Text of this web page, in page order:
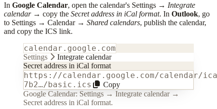
In Google Calendar, open the calendar's Settings → Integrate
calendar→ copy the Secret address in iCal format. In Outlook, go
to Settings → Calendar → Shared calendars, publish the calendar,
and copy the ICS link.
calendar.google.com
Settings
Integrate calendar
Secret address in iCal format
https://calendar.google.com/calendar/
7b2…/basic.ics
Copy
Google Calendar: Settings → Integrate calendar →
Secret address in iCal format.